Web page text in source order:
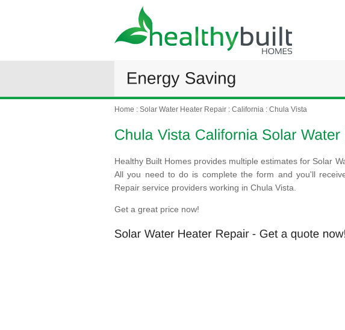
Home : Solar Water Heater Repair : California : Chula Vista
Healthy Built Homes provides multiple estimates for Solar
All you need to do is complete the form and you'll
Repair service providers working in Chula Vista.
Get a great price now!